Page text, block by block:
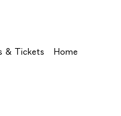
Home
& Tickets